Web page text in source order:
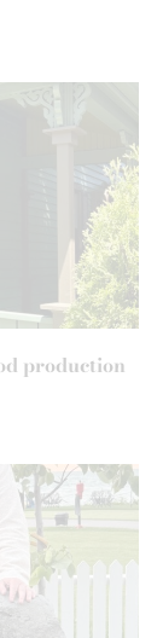
production